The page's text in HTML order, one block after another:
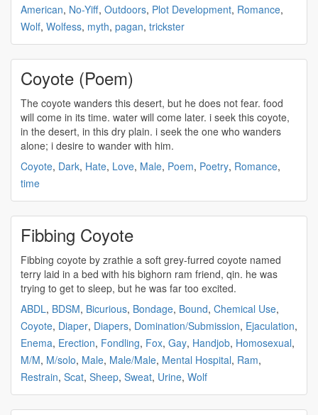
American, No-Yiff, Outdoors, Plot Development, Romance,
Wolf, Wolfess, myth, pagan, trickster
Coyote (Poem)
The coyote wanders this desert, but he does not fear. food
will come in its time. water will come later. i seek this coyote,
in the desert, in this dry plain. i seek the one who wanders
alone; i desire to wander with him.
Coyote, Dark, Hate, Love, Male, Poem, Poetry, Romance,
time
Fibbing Coyote
Fibbing coyote by zrathie a soft grey-furred coyote named
terry laid in a bed with his bighorn ram friend, qin. he was
trying to get to sleep, but he was far too excited.
ABDL, BDSM, Bicurious, Bondage, Bound, Chemical Use,
Coyote, Diaper, Diapers, Domination/Submission, Ejaculation,
Enema, Erection, Fondling, Fox, Gay, Handjob, Homosexual,
M/M, M/solo, Male, Male/Male, Mental Hospital, Ram,
Restrain, Scat, Sheep, Sweat, Urine, Wolf